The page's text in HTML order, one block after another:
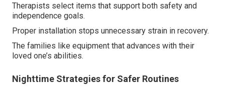
Therapists select items that support both safety and
independence goals.
Proper installation stops unnecessary strain in recovery.
The families like equipment that advances with their
loved one’s abilities.
Nighttime Strategies for Safer Routines